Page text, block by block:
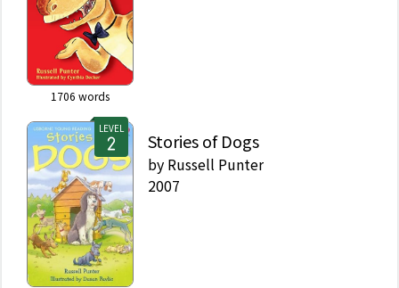
1706 words
LEVEL
Stories of Dogs
by Russell Punter
2007